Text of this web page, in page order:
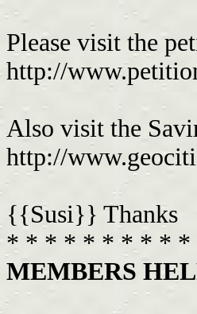
Please visit the
http://
Also visit the
http://
{{Susi}} Thanks
* * * * * * * * *
MEMBERS